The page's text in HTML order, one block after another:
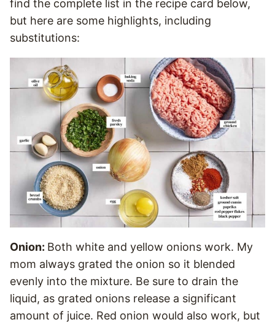
find the complete list in the recipe card below,
but here are some highlights, including
substitutions:
Onion: Both white and yellow onions work. My
mom always grated the onion so it blended
evenly into the mixture. Be sure to drain the
liquid, as grated onions release a significant
amount of juice. Red onion would also work, but